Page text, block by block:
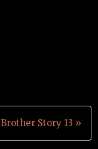
Story 13 »